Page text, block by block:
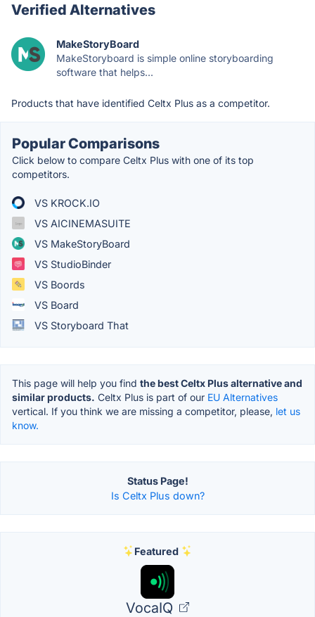
Verified Alternatives
MakeStoryBoard
MakeStoryboard is simple online storyboarding
software that helps...
Products that have identified Celtx Plus as a competitor.
Popular Comparisons
Click below to compare Celtx Plus with one of its top
competitors.
VS KROCK.IO
VS AICINEMASUITE
VS MakeStoryBoard
VS StudioBinder
VS Boords
VS Board
VS Storyboard That
This page will help you find the best Celtx Plus alternative and
similar products. Celtx Plus is part of our EU Alternatives
vertical. If you think we are missing a competitor, please, let us
know.
Status Page!
Is Celtx Plus down?
Featured
VocaIQ